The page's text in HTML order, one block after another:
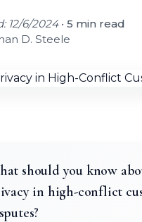
12/6/2024• 5 min read
D. Steele
should you know
in high-conflict